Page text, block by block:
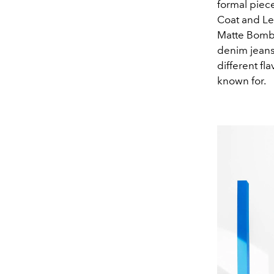
formal
Coat and
Matte
denim
different
known for.